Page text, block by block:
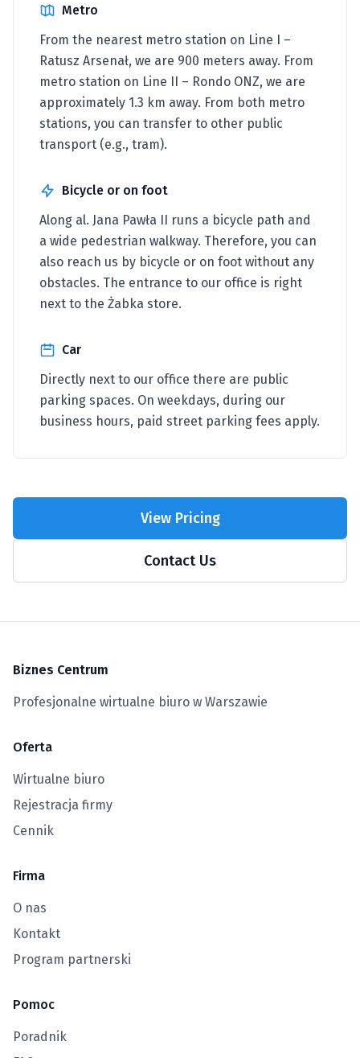
Metro
From the nearest metro station on Line I –
Ratusz Arsenał, we are 900 meters away. From
metro station on Line II – Rondo ONZ, we are
approximately 1.3 km away. From both metro
stations, you can transfer to other public
transport (e.g., tram).
Bicycle or on foot
Along al. Jana Pawła II runs a bicycle path and
a wide pedestrian walkway. Therefore, you can
also reach us by bicycle or on foot without any
obstacles. The entrance to our office is right
next to the Żabka store.
Car
Directly next to our office there are public
parking spaces. On weekdays, during our
business hours, paid street parking fees apply.
View Pricing
Contact Us
Biznes Centrum
Profesjonalne wirtualne biuro w Warszawie
Oferta
Wirtualne biuro
Rejestracja firmy
Cennik
Firma
O nas
Kontakt
Program partnerski
Pomoc
Poradnik